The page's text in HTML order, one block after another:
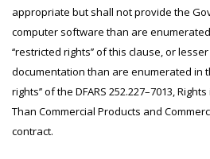
appropriate but shall not provide the
computer software than are
‘‘restricted rights’’ of this clause, or
documentation than are enumerated in
rights’’ of the DFARS 252.227–7013,
Than Commercial Products and
contract.